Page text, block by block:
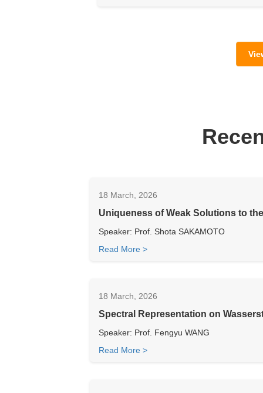
18 March, 2026
Uniqueness of Weak Solutions to
Speaker: Prof. Shota SAKAMOTO
Read More >
18 March, 2026
Spectral Representation on
Speaker: Prof. Fengyu WANG
Read More >